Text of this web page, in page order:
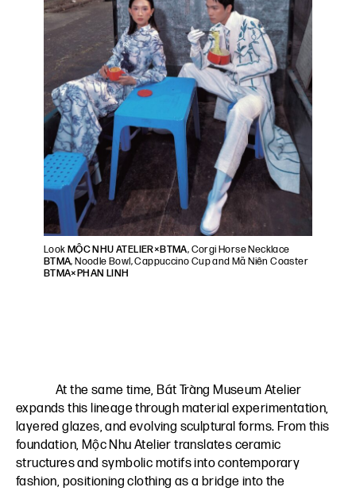
Look MỘC NHU ATELIER×BTMA, Corgi Horse Necklace
BTMA, Noodle Bowl, Cappuccino Cup and Mã Niên Coaster
BTMA×PHAN LINH
At the same time, Bát Tràng Museum Atelier
expands this lineage through material experimentation,
layered glazes, and evolving sculptural forms. From this
foundation, Mộc Nhu Atelier translates ceramic
structures and symbolic motifs into contemporary
fashion, positioning clothing as a bridge into the